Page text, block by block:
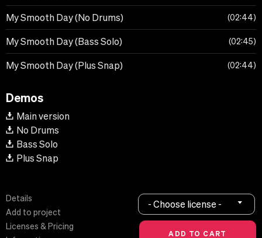
My Smooth Day (No Drums) 02:44
My Smooth Day (Bass Solo) 02:45
My Smooth Day (Plus Snap) 02:44
Demos
Main version
No Drums
Bass Solo
Plus Snap
Details
Add to project
Licenses & Pricing
- Choose license -